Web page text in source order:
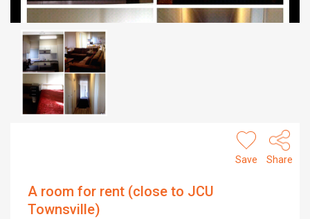
Save Share
A room for rent (close to JCU
Townsville)